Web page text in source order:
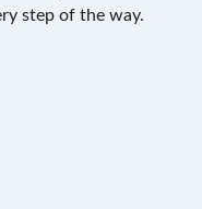
step of the way.